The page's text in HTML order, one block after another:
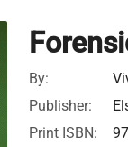
By:
Publisher:
Print ISBN: